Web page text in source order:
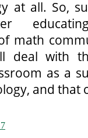
at all. So,
math
deal with
as a
and that